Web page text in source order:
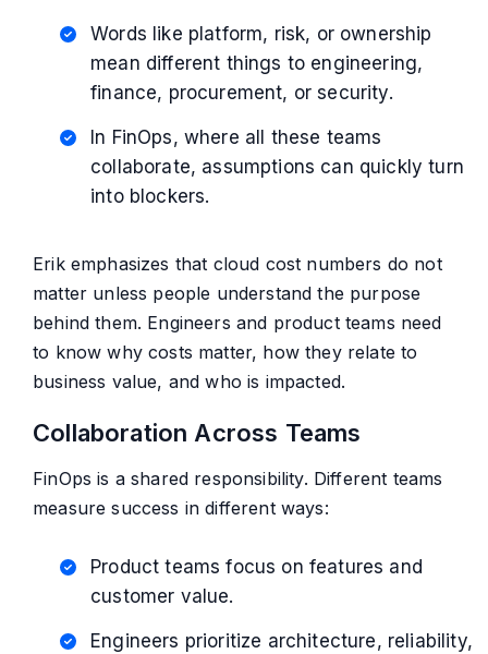
Words like platform, risk, or ownership
mean different things to engineering,
finance, procurement, or security.
In FinOps, where all these teams
collaborate, assumptions can quickly turn
into blockers.
Erik emphasizes that cloud cost numbers do not
matter unless people understand the purpose
behind them. Engineers and product teams need
to know why costs matter, how they relate to
business value, and who is impacted.
Collaboration Across Teams
FinOps is a shared responsibility. Different teams
measure success in different ways:
Product teams focus on features and
customer value.
Engineers prioritize architecture, reliability,